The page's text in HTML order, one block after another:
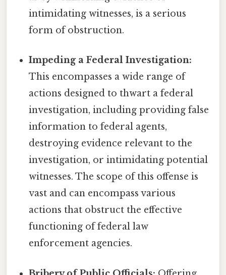
intimidating witnesses, is a serious
form of obstruction.
Impeding a Federal Investigation:
This encompasses a wide range of
actions designed to thwart a federal
investigation, including providing false
information to federal agents,
destroying evidence relevant to the
investigation, or intimidating potential
witnesses. The scope of this offense is
vast and can encompass various
actions that obstruct the effective
functioning of federal law
enforcement agencies.